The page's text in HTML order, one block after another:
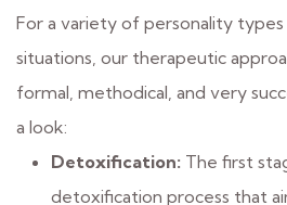
For a variety of personality
situations, our therapeutic
formal, methodical, and very
a look:
Detoxification: The first
detoxification process that